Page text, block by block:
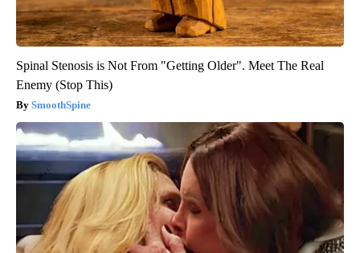
Spinal Stenosis is Not From "Getting Older". Meet The Real
Enemy (Stop This)
SmoothSpine